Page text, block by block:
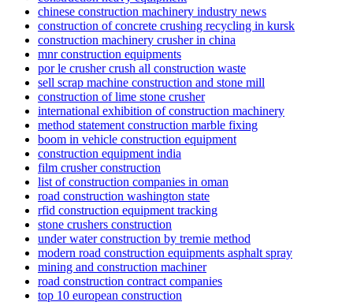
chinese construction machinery industry news
construction of concrete crushing recycling in kursk
construction machinery crusher in china
mnr construction equipments
por le crusher crush all construction waste
sell scrap machine construction and stone mill
construction of lime stone crusher
international exhibition of construction machinery
method statement construction marble fixing
boom in vehicle construction equipment
construction equipment india
film crusher construction
list of construction companies in oman
road construction washington state
rfid construction equipment tracking
stone crushers construction
under water construction by tremie method
modern road construction equipments asphalt spray
mining and construction machiner
road construction contract companies
top 10 european construction